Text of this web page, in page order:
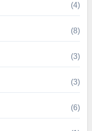
(4)
(8)
(3)
(3)
(6)